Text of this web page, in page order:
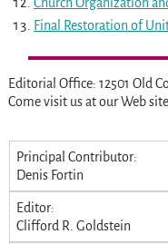
Final Restoration of
Editorial Office: 12501 Old
Come visit us at our Web
Principal Contributor:
Denis Fortin
Editor:
Clifford R. Goldstein